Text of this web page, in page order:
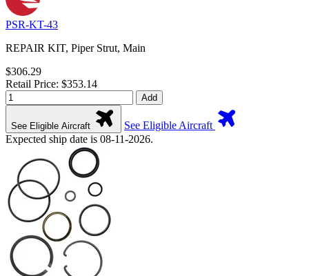
PSR-KT-43
REPAIR KIT, Piper Strut, Main
$306.29
Retail Price: $353.14
Add
See Eligible Aircraft
See Eligible Aircraft
Expected ship date is 08-11-2026.